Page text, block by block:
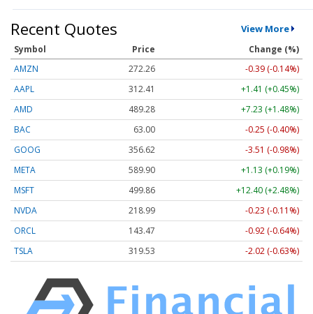
Recent Quotes View More
Symbol Price
Change (%)
AMZN
272.26
-0.39 (-0.14%)
AAPL
312.41
+1.41 (+0.45%)
AMD
489.28
+7.23 (+1.48%)
BAC
63.00
-0.25 (-0.40%)
GOOG
356.62
-3.51 (-0.98%)
META
589.90
+1.13 (+0.19%)
MSFT
499.86
+12.40 (+2.48%)
NVDA
218.99
-0.23 (-0.11%)
ORCL
143.47
-0.92 (-0.64%)
TSLA
319.53 -2.02 (-0.63%)